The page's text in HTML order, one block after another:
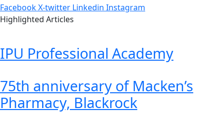
FacebookX-twitter Linkedin Instagram
Highlighted Articles
IPU Professional Academy
75th anniversary of Macken’s
Pharmacy, Blackrock